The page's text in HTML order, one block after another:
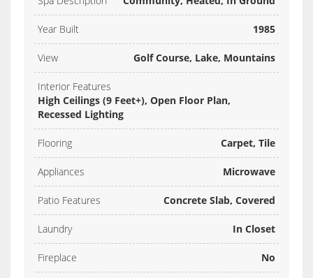
Year Built 1985
View Golf Course, Lake, Mountains
Interior Features
High Ceilings (9 Feet+), Open Floor Plan,
Recessed Lighting
Flooring Carpet, Tile
Appliances Microwave
Patio Features Concrete Slab, Covered
Laundry In Closet
Fireplace No